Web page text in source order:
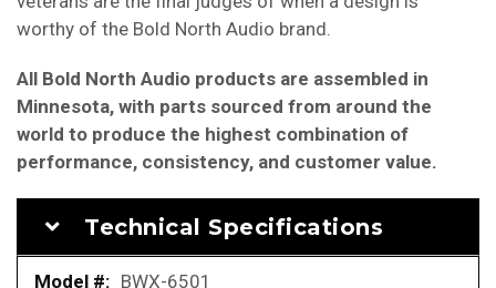
worthy of the Bold North Audio brand.
All Bold North Audio products are assembled in
Minnesota, with parts sourced from around the
world to produce the highest combination of
performance, consistency, and customer value.
Technical Specifications
More
BWX-6501